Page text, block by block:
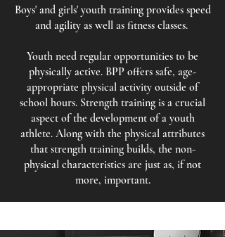
Boys' and girls' youth training provides speed
and agility as well as fitness classes.
Youth need regular opportunities to be
physically active. BPP offers safe, age-
appropriate physical activity outside of
school hours. Strength training is a crucial
aspect of the development of a youth
athlete. Along with the physical attributes
that strength training builds, the non-
physical characteristics are just as, if not
more, important.